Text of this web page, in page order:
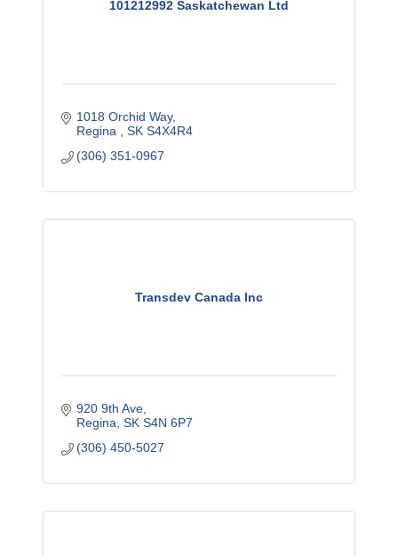
101212992 Saskatchewan Ltd
1018 Orchid Way
Regina
SK S4X4R4
(306) 351-0967
Transdev Canada Inc
920 9th Ave
Regina SK S4N 6P7
(306) 450-5027